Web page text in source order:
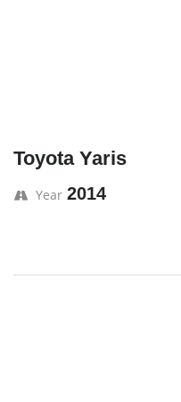
Toyota Yaris
Year 2014